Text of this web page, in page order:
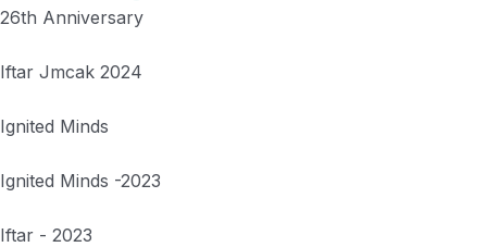
26th Anniversary
Iftar Jmcak 2024
Ignited Minds
Ignited Minds -2023
Iftar - 2023